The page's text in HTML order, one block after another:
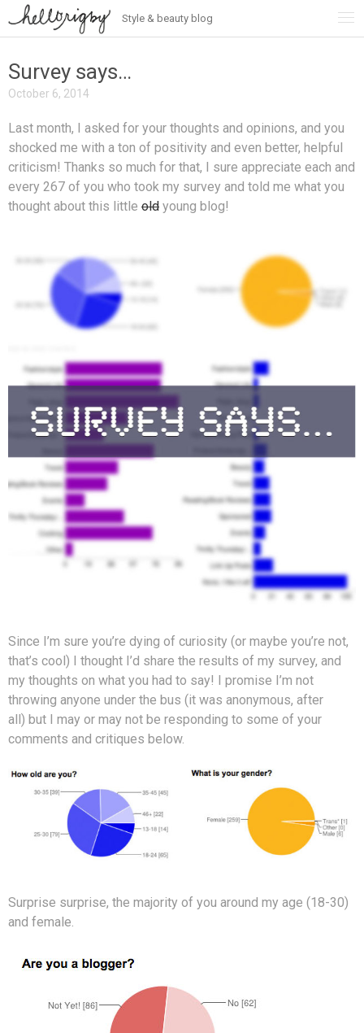
Style & beauty blog
Survey says…
October 6, 2014
Last month, I asked for your thoughts and opinions, and you
shocked me with a ton of positivity and even better, helpful
criticism! Thanks so much for that, I sure appreciate each and
every 267 of you who took my survey and told me what you
thought about this little old young blog!
Since I’m sure you’re dying of curiosity (or maybe you’re not,
that’s cool) I thought I’d share the results of my survey, and
my thoughts on what you had to say! I promise I’m not
throwing anyone under the bus (it was anonymous, after
all) but I may or may not be responding to some of your
comments and critiques below.
Surprise surprise, the majority of you around my age (18-30)
and female.